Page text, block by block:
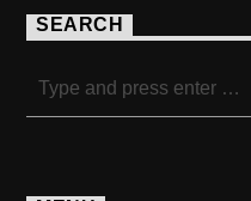
SEARCH